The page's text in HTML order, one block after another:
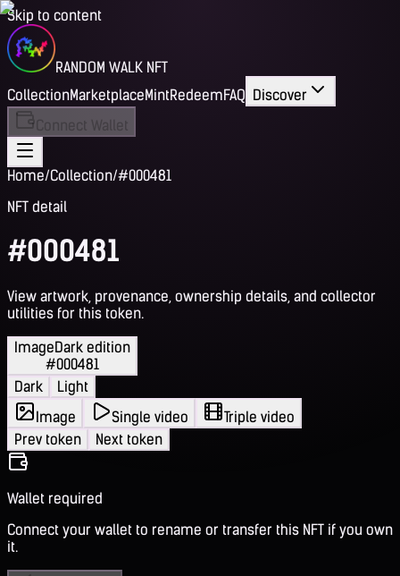
Skip to content
RANDOM WALK NFT
CollectionMarketplaceMintRedeemFAQ Discover
Connect Wallet
Home/Collection/#000481
NFT detail
#000481
View artwork, provenance, ownership details, and collector
utilities for this token.
ImageDark edition
#000481
Dark
Light
Image
Single video
Triple video
Prev token
Next token
Wallet required
Connect your wallet to rename or transfer this NFT if you own
it.